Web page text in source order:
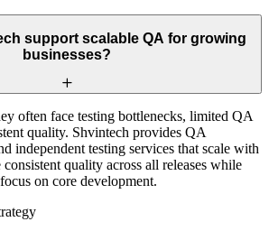
support scalable QA for growing
businesses?
often face testing bottlenecks, limited QA
quality. Shvintech provides QA
independent testing services that scale with
quality across all releases while
on core development.